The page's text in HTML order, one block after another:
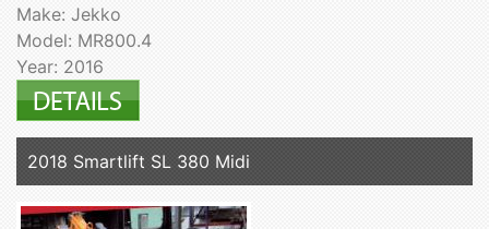
Make: Jekko
Model: MR800.4
Year: 2016
2018 Smartlift SL 380 Midi